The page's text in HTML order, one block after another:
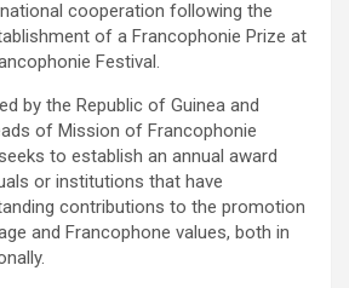
cooperation following the
of a Francophonie Prize at
Festival.
by the Republic of Guinea and
of Mission of Francophonie
to establish an annual award
or institutions that have
contributions to the promotion
and Francophone values, both in